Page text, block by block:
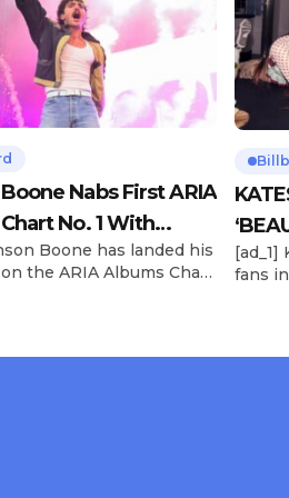
Nabs First ARIA
No. 1 With
Heart’
Boone has landed his
the ARIA Albums Chart,
breakout success of
Now
[ad_1]
fans
28),
viral